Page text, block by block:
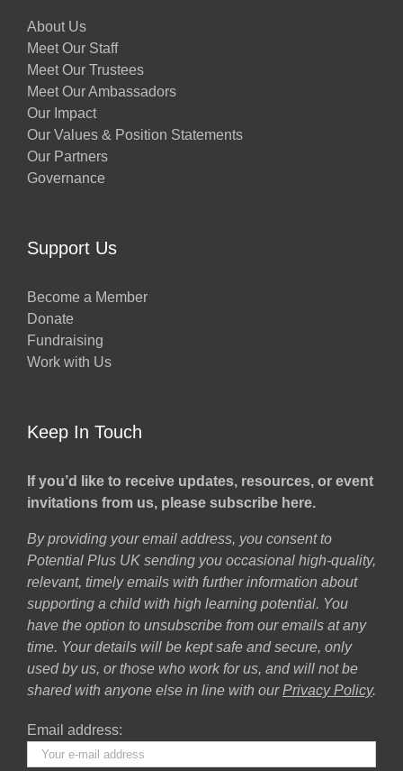
About Us
Meet Our Staff
Meet Our Trustees
Meet Our Ambassadors
Our Impact
Our Values & Position Statements
Our Partners
Governance
Support Us
Become a Member
Donate
Fundraising
Work with Us
Keep In Touch
If you’d like to receive updates, resources, or event
invitations from us, please subscribe here.
By providing your email address, you consent to
Potential Plus UK sending you occasional high-quality,
relevant, timely emails with further information about
supporting a child with high learning potential. You
have the option to unsubscribe from our emails at any
time. Your details will be kept safe and secure, only
used by us, or those who work for us, and will not be
shared with anyone else in line with our Privacy Policy.
Email address: